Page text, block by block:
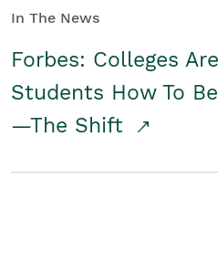
In The News
Forbes: Colleges
Students How To
—The Shift